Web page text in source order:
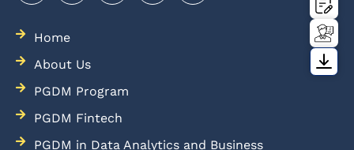
Home
About Us
PGDM Program
PGDM Fintech
PGDM in Data Analytics and Business